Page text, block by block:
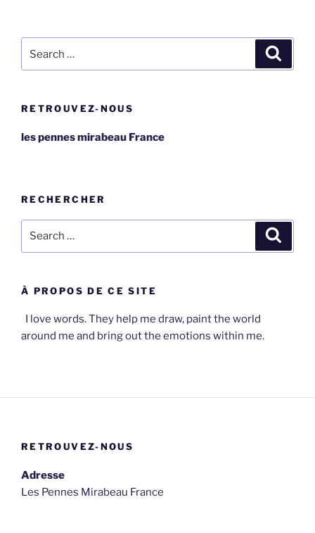
for:
RETROUVEZ-NOUS
les pennes mirabeau France
RECHERCHER
À PROPOS DE CE SITE
I love words. They help me draw, paint the world
around me and bring out the emotions within me.
RETROUVEZ-NOUS
Adresse
Les Pennes Mirabeau France